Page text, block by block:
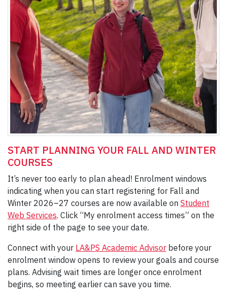
START PLANNING YOUR FALL AND WINTER
COURSES
It’s never too early to plan ahead! Enrolment windows
indicating when you can start registering for Fall and
Winter 2026–27 courses are now available on Student
Web Services. Click “My enrolment access times” on the
right side of the page to see your date.
Connect with your LA&PS Academic Advisor before your
enrolment window opens to review your goals and course
plans. Advising wait times are longer once enrolment
begins, so meeting earlier can save you time.